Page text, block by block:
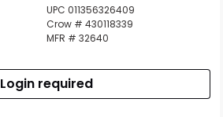
UPC 011356326409
Crow # 430118339
MFR # 32640
Login required